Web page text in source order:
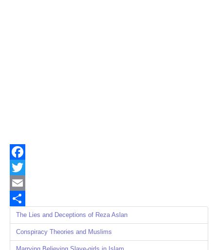
Facebook
Twitter
Email
Share
The Lies and Deceptions of Reza Aslan
Conspiracy Theories and Muslims